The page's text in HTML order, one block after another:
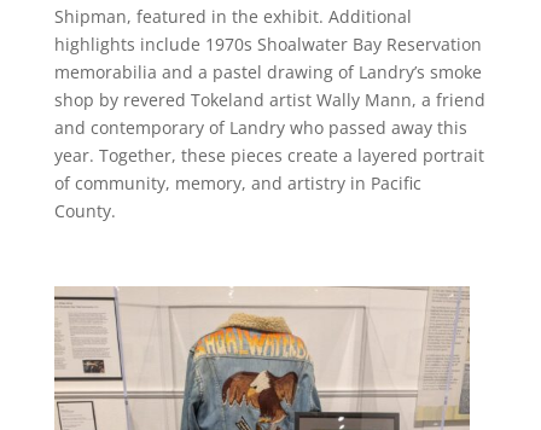
Shipman, featured in the exhibit. Additional
highlights include 1970s Shoalwater Bay Reservation
memorabilia and a pastel drawing of Landry’s smoke
shop by revered Tokeland artist Wally Mann, a friend
and contemporary of Landry who passed away this
year. Together, these pieces create a layered portrait
of community, memory, and artistry in Pacific
County.